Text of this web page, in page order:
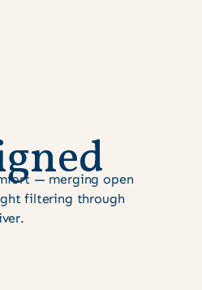
gned
— merging open
filtering through